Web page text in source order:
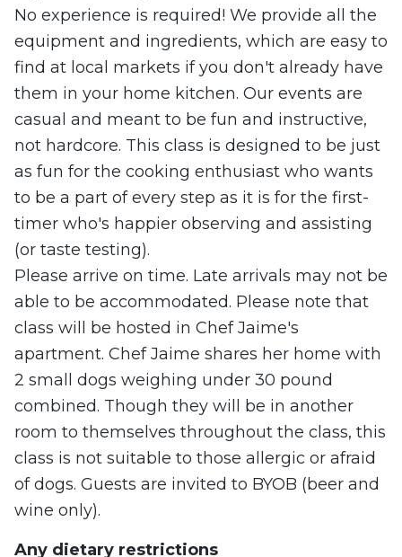
No experience is required! We provide all the
equipment and ingredients, which are easy to
find at local markets if you don't already have
them in your home kitchen. Our events are
casual and meant to be fun and instructive,
not hardcore. This class is designed to be just
as fun for the cooking enthusiast who wants
to be a part of every step as it is for the first-
timer who's happier observing and assisting
(or taste testing).
Please arrive on time. Late arrivals may not be
able to be accommodated. Please note that
class will be hosted in Chef Jaime's
apartment. Chef Jaime shares her home with
2 small dogs weighing under 30 pound
combined. Though they will be in another
room to themselves throughout the class, this
class is not suitable to those allergic or afraid
of dogs. Guests are invited to BYOB (beer and
wine only).
Any dietary restrictions